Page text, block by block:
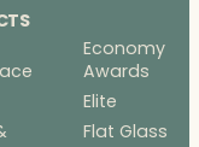
Economy
Awards
Elite
Flat Glass